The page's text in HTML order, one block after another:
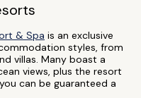
& Spa is an exclusive
styles, from
villas. Many boast a
views, plus the resort
can be guaranteed a